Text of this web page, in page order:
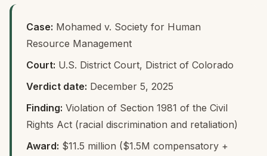
Case: Mohamed v. Society for Human
Resource Management
Court: U.S. District Court, District of Colorado
Verdict date: December 5, 2025
Finding: Violation of Section 1981 of the Civil
Rights Act (racial discrimination and retaliation)
Award: $11.5 million ($1.5M compensatory +